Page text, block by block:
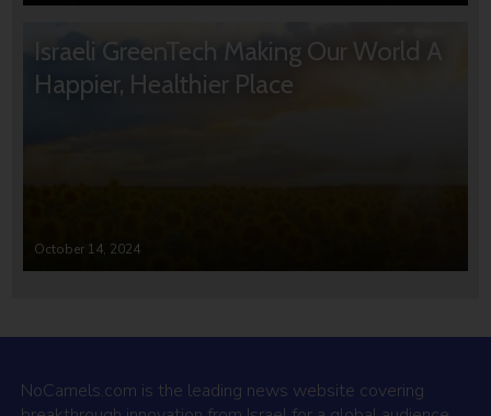
Israeli GreenTech Making Our World A
Happier, Healthier Place
October 14, 2024
NoCamels.com is the leading news website covering